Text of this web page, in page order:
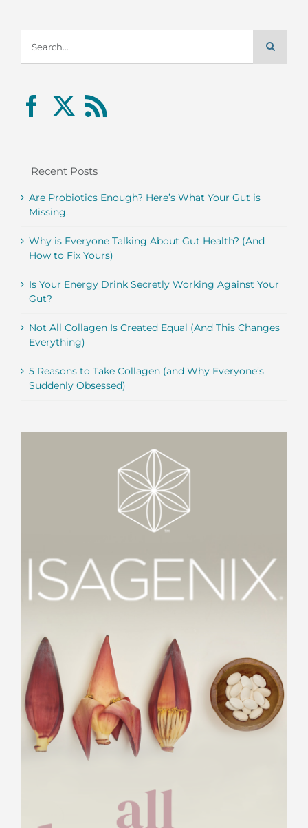
for:
Recent Posts
Are Probiotics Enough? Here’s What Your Gut is
Missing.
Why is Everyone Talking About Gut Health? (And
How to Fix Yours)
Is Your Energy Drink Secretly Working Against Your
Gut?
Not All Collagen Is Created Equal (And This Changes
Everything)
5 Reasons to Take Collagen (and Why Everyone’s
Suddenly Obsessed)